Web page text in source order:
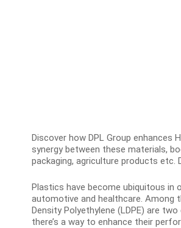
Discover how DPL Group enhances
synergy between these materials,
packaging, agriculture products etc.
Plastics have become ubiquitous in
automotive and healthcare. Among
Density Polyethylene (LDPE) are
there’s a way to enhance their